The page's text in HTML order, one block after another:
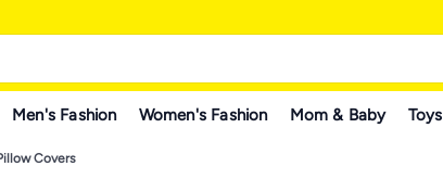
Men's Fashion Women's Fashion Mom & Baby Toys
Covers